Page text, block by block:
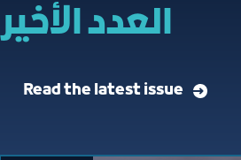
العدد الأخير
Read the latest issue